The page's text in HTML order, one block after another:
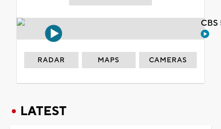
RADAR MAPS CAMERAS
LATEST